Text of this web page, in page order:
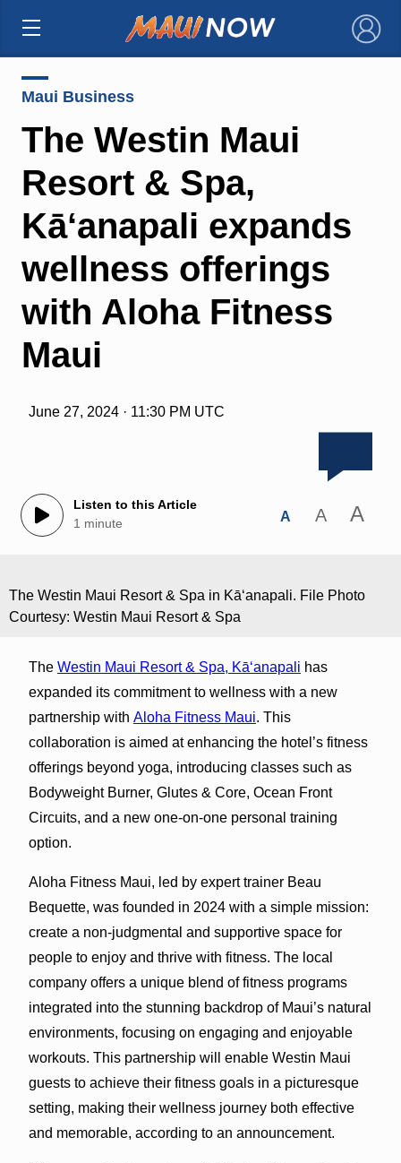
×
Maui Business
The Westin Maui
Resort & Spa,
Kā‘anapali expands
wellness offerings
with Aloha Fitness
Maui
June 27, 2024 · 11:30 PM UTC
Listen to this Article
1 minute
A A A
The Westin Maui Resort & Spa in Kāʻanapali. File Photo
Courtesy: Westin Maui Resort & Spa
The Westin Maui Resort & Spa, Kā‘anapali has
expanded its commitment to wellness with a new
partnership with Aloha Fitness Maui. This
collaboration is aimed at enhancing the hotel’s fitness
offerings beyond yoga, introducing classes such as
Bodyweight Burner, Glutes & Core, Ocean Front
Circuits, and a new one-on-one personal training
option.
Aloha Fitness Maui, led by expert trainer Beau
Bequette, was founded in 2024 with a simple mission:
create a non-judgmental and supportive space for
people to enjoy and thrive with fitness. The local
company offers a unique blend of fitness programs
integrated into the stunning backdrop of Maui’s natural
environments, focusing on engaging and enjoyable
workouts. This partnership will enable Westin Maui
guests to achieve their fitness goals in a picturesque
setting, making their wellness journey both effective
and memorable, according to an announcement.